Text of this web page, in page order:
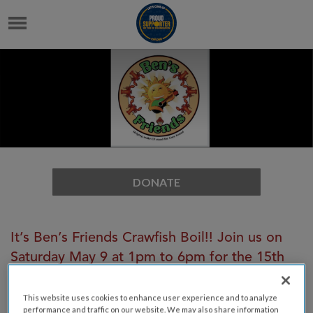
DONATE
It’s Ben’s Friends Crawfish Boil!! Join us on
Saturday May 9 at 1pm to 6pm for the 15th
the Cystic Fibrosis Foundation in memory of
This website uses cookies to enhance user experience and to analyze
performance and traffic on our website. We may also share information